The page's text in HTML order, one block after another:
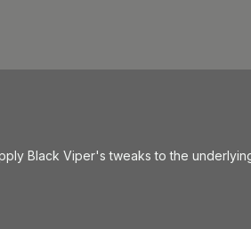
Black Viper's tweaks to the